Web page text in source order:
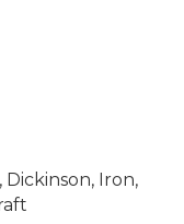
Dickinson, Iron,